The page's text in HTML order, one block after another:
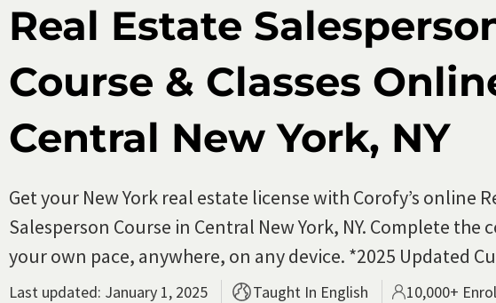
Real Estate
Course & Classes
Central New York, NY
Get your New York real estate license with Corofy’s online
Salesperson Course in Central New York, NY. Complete the
your own pace, anywhere, on any device. *2025 Updated
Last updated: January 1, 2025 Taught In English 10,000+